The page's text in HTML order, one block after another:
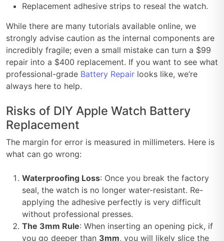
Replacement adhesive strips to reseal the watch.
While there are many tutorials available online, we
strongly advise caution as the internal components are
incredibly fragile; even a small mistake can turn a $99
repair into a $400 replacement. If you want to see what
professional-grade Battery Repair looks like, we’re
always here to help.
Risks of DIY Apple Watch Battery
Replacement
The margin for error is measured in millimeters. Here is
what can go wrong:
Waterproofing Loss: Once you break the factory
seal, the watch is no longer water-resistant. Re-
applying the adhesive perfectly is very difficult
without professional presses.
The 3mm Rule: When inserting an opening pick, if
you go deeper than 3mm, you will likely slice the